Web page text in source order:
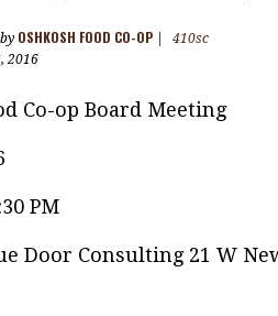
OSHKOSH FOOD CO-OP
410sc
2016
Co-op Board Meeting
PM
Door Consulting 21 W